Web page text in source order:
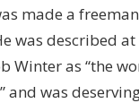
made a
was described
Winter as “the
and was